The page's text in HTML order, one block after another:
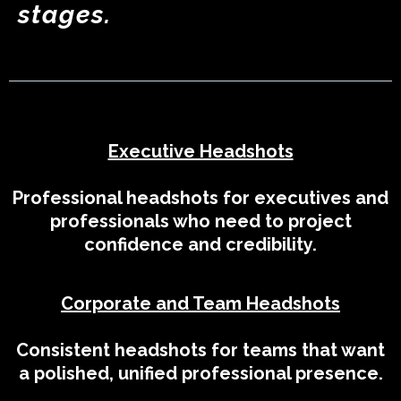
stages.
Executive Headshots
Professional headshots for executives and
professionals who need to project
confidence and credibility.
Corporate and Team Headshots
Consistent headshots for teams that want
a polished, unified professional presence.